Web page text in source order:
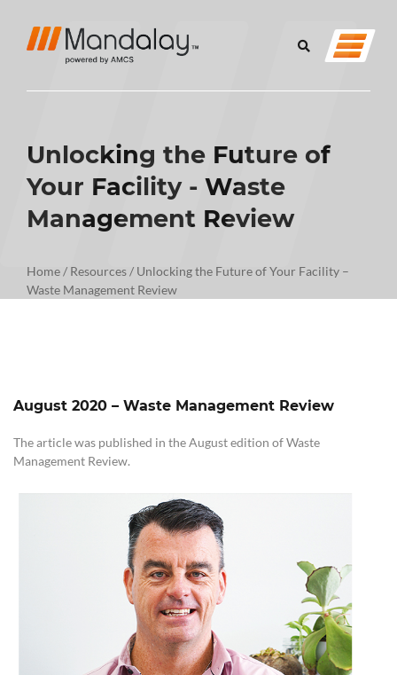
Unlocking the Future of
Your Facility - Waste
Management Review
Home/ Resources/ Unlocking the Future of Your Facility –
Waste Management Review
August 2020 – Waste Management Review
The article was published in the August edition of Waste
Management Review.